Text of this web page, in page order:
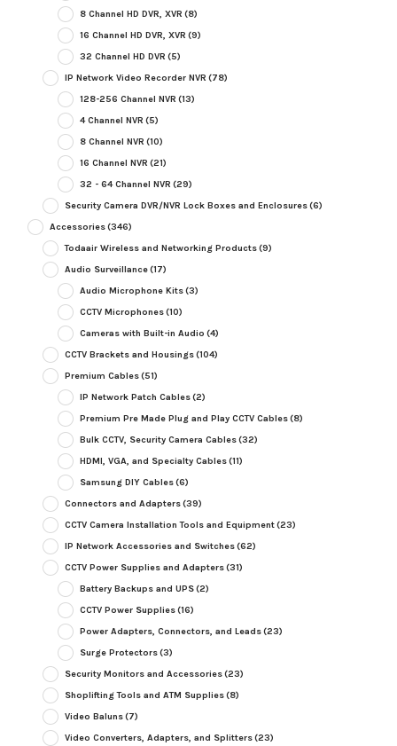
8 Channel HD DVR, XVR (8)
16 Channel HD DVR, XVR (9)
32 Channel HD DVR (5)
IP Network Video Recorder NVR (78)
128-256 Channel NVR (13)
4 Channel NVR (5)
8 Channel NVR (10)
16 Channel NVR (21)
32 - 64 Channel NVR (29)
Security Camera DVR/NVR Lock Boxes and Enclosures(6)
Accessories(346)
Todaair Wireless and Networking Products(9)
Audio Surveillance(17)
Audio Microphone Kits(3)
CCTV Microphones(10)
Cameras with Built-in Audio (4)
CCTV Brackets and Housings(104)
Premium Cables(51)
IP Network Patch Cables(2)
Premium Pre Made Plug and Play CCTV Cables(8)
Bulk CCTV, Security Camera Cables(32)
HDMI, VGA, and Specialty Cables(11)
Samsung DIY Cables(6)
Connectors and Adapters(39)
CCTV Camera Installation Tools and Equipment(23)
IP Network Accessories and Switches(62)
CCTV Power Supplies and Adapters(31)
Battery Backups and UPS(2)
CCTV Power Supplies(16)
Power Adapters, Connectors, and Leads(23)
Surge Protectors(3)
Security Monitors and Accessories(23)
Shoplifting Tools and ATM Supplies(8)
Video Baluns(7)
Video Converters, Adapters, and Splitters(23)